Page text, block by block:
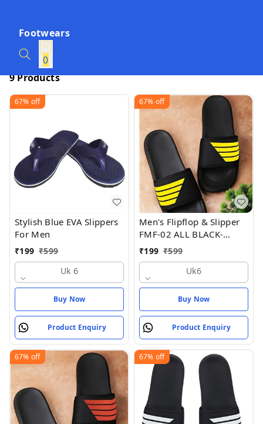
Footwears
0
9 Products
67% off
Stylish Blue EVA Slippers
For Men
₹199 ₹599
Uk 6
Buy Now
Product Enquiry
67% off
Men's Flipflop & Slipper
FMF-02 ALL BLACK-
WHITE-07
₹199 ₹599
Uk6
Buy Now
Product Enquiry
67% off 67% off